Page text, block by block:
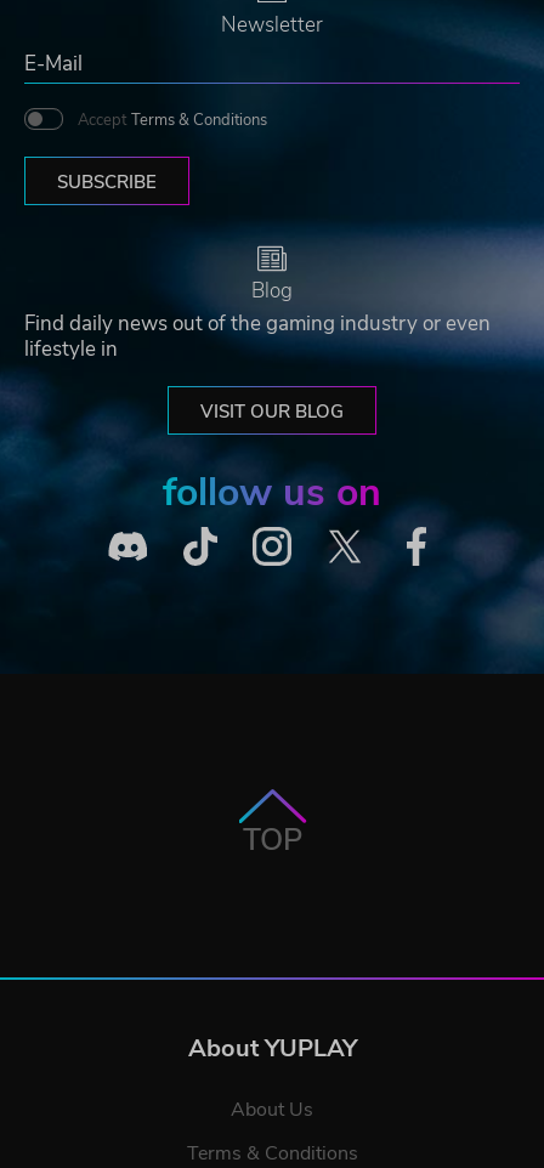
Newsletter
Accept Terms & Conditions
SUBSCRIBE
Blog
Find daily news out of the gaming industry or even
lifestyle in
VISIT OUR BLOG
follow us on
TOP
About YUPLAY
About Us
Terms & Conditions